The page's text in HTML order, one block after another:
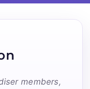
members,